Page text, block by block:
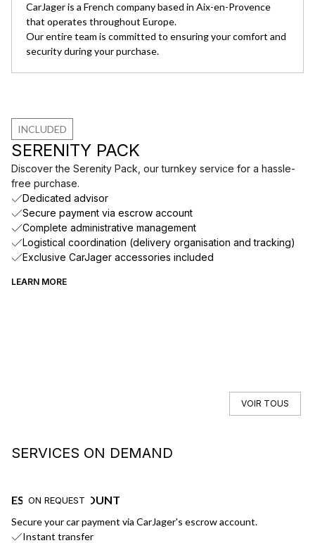
CarJager is a French company based in Aix-en-Provence
that operates throughout Europe.
Our entire team is committed to ensuring your comfort and
security during your purchase.
INCLUDED
SERENITY PACK
Discover the Serenity Pack, our turnkey service for a hassle-
free purchase.
Dedicated advisor
Secure payment via escrow account
Complete administrative management
Logistical coordination (delivery organisation and tracking)
Exclusive CarJager accessories included
LEARN MORE
VOIR TOUS
SERVICES ON DEMAND
ON REQUEST
ESCROW ACCOUNT
Secure your car payment via CarJager's escrow account.
Instant transfer